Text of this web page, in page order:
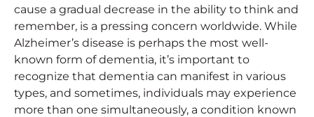
cause a gradual decrease in the ability to think and
remember, is a pressing concern worldwide. While
Alzheimer’s disease is perhaps the most well-
known form of dementia, it’s important to
recognize that dementia can manifest in various
types, and sometimes, individuals may experience
more than one simultaneously, a condition known